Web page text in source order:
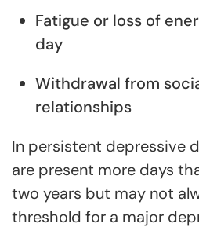
Fatigue or loss of
day
Withdrawal from
relationships
In persistent depressive
are present more days
two years but may not
threshold for a major